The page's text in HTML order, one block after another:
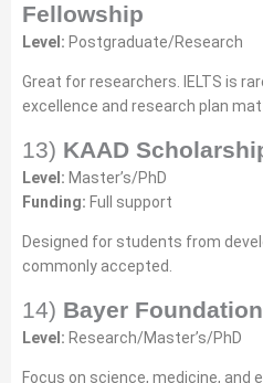
Fellowship
Level: Postgraduate/Research
Great for researchers. IELTS is
excellence and research plan
13) KAAD
Level: Master’s/PhD
Funding: Full support
Designed for students from
commonly accepted.
14) Bayer
Level: Research/Master’s/PhD
Focus on science, medicine, and